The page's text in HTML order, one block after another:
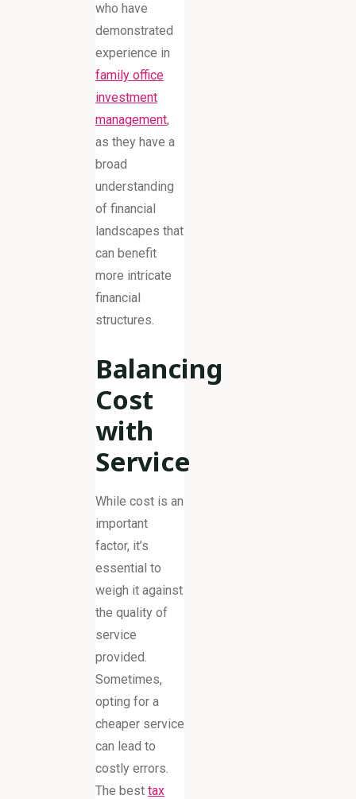
who have
demonstrated
experience in
family office
investment
management,
as they have a
broad
understanding
of financial
landscapes that
can benefit
more intricate
financial
structures.
Balancing
Cost
with
Service
While cost is an
important
factor, it’s
essential to
weigh it against
the quality of
service
provided.
Sometimes,
opting for a
cheaper service
can lead to
costly errors.
The best tax